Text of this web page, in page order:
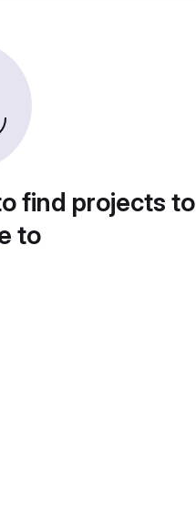
find projects to
to